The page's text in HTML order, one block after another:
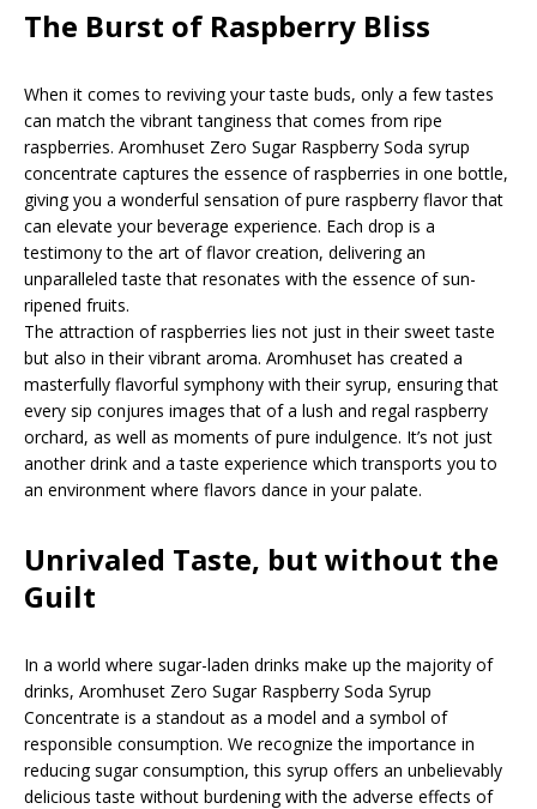
The Burst of Raspberry Bliss
When it comes to reviving your taste buds, only a few tastes
can match the vibrant tanginess that comes from ripe
raspberries. Aromhuset Zero Sugar Raspberry Soda syrup
concentrate captures the essence of raspberries in one bottle,
giving you a wonderful sensation of pure raspberry flavor that
can elevate your beverage experience. Each drop is a
testimony to the art of flavor creation, delivering an
unparalleled taste that resonates with the essence of sun-
ripened fruits.
The attraction of raspberries lies not just in their sweet taste
but also in their vibrant aroma. Aromhuset has created a
masterfully flavorful symphony with their syrup, ensuring that
every sip conjures images that of a lush and regal raspberry
orchard, as well as moments of pure indulgence. It’s not just
another drink and a taste experience which transports you to
an environment where flavors dance in your palate.
Unrivaled Taste, but without the
Guilt
In a world where sugar-laden drinks make up the majority of
drinks, Aromhuset Zero Sugar Raspberry Soda Syrup
Concentrate is a standout as a model and a symbol of
responsible consumption. We recognize the importance in
reducing sugar consumption, this syrup offers an unbelievably
delicious taste without burdening with the adverse effects of